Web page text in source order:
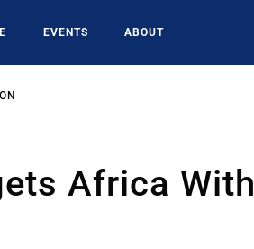
EVENTS ABOUT
Africa With